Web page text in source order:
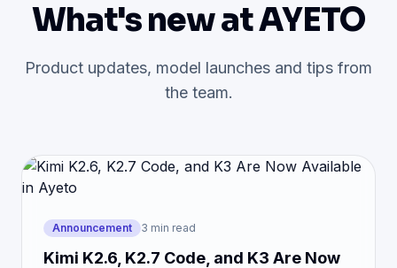
What's new at AYETO
Product updates, model launches and tips from
the team.
Announcement 3 min read
Kimi K2.6, K2.7 Code, and K3 Are Now